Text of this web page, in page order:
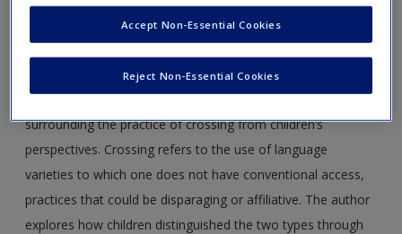
children in New York City.Childhood, 19(3), 317–331. DOI:
10.1177/0907568212441036
Based on ethnographic research in a diverse New
York City neighborhood, this article examines issues
surrounding the practice of crossing from children’s
perspectives. Crossing refers to the use of language
varieties to which one does not have conventional access,
practices that could be disparaging or affiliative. The author
explores how children distinguished the two types through
Reject Non-Essential Cookies
Accept Non-Essential Cookies